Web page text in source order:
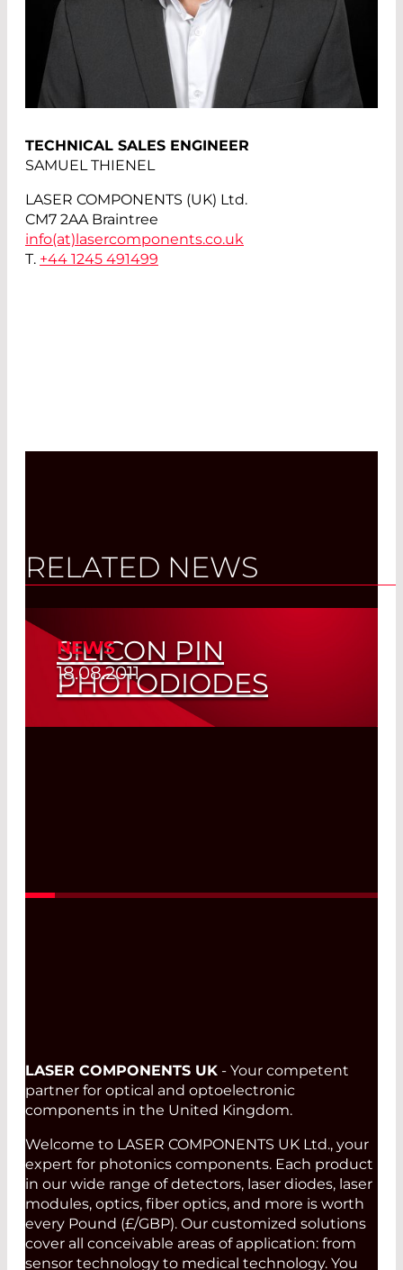
TECHNICAL SALES ENGINEER
SAMUEL THIENEL
LASER COMPONENTS (UK) Ltd.
CM7 2AA Braintree
info(at) lasercomponents.co.uk
T. +44 1245 491499
RELATED NEWS
NEWS
18.08.2011
SILICON PIN
PHOTODIODES
LASER COMPONENTS UK - Your competent
partner for optical and optoelectronic
components in the United Kingdom.
Welcome to LASER COMPONENTS UK Ltd., your
expert for photonics components. Each product
in our wide range of detectors, laser diodes, laser
modules, optics, fiber optics, and more is worth
every Pound (£/GBP). Our customized solutions
cover all conceivable areas of application: from
sensor technology to medical technology. You